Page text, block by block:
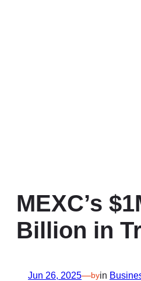
MEXC’s
Billion in
Jun 26, 2025—byin